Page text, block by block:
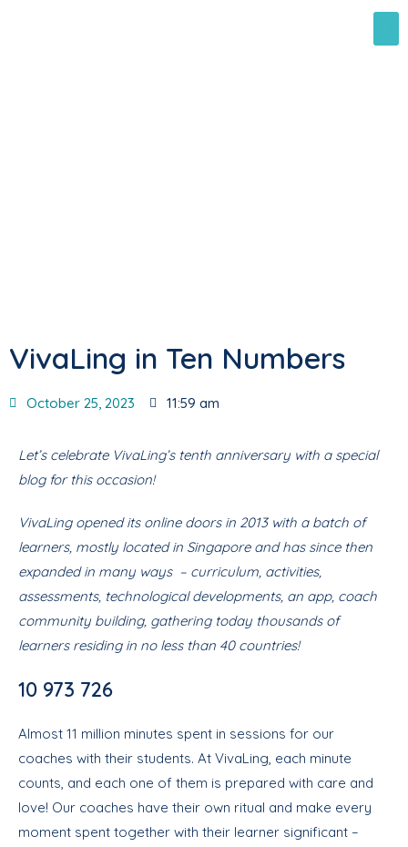
VivaLing in Ten Numbers
October 25, 2023 11:59 am
Let’s celebrate VivaLing’s tenth anniversary with a special
blog for this occasion!
VivaLing opened its online doors in 2013 with a batch of
learners, mostly located in Singapore and has since then
expanded in many ways – curriculum, activities,
assessments, technological developments, an app, coach
community building, gathering today thousands of
learners residing in no less than 40 countries!
10 973 726
Almost 11 million minutes spent in sessions for our
coaches with their students. At VivaLing, each minute
counts, and each one of them is prepared with care and
love! Our coaches have their own ritual and make every
moment spent together with their learner significant –